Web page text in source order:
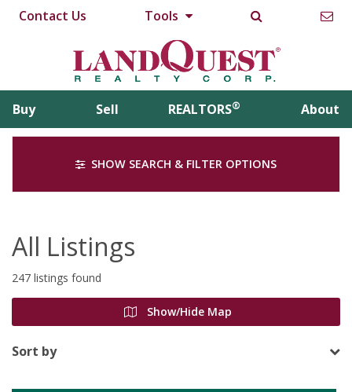
Contact Us Tools
Buy Sell REALTORS® About
SHOW SEARCH & FILTER OPTIONS
All Listings
247 listings found
Show/Hide Map
Sort by